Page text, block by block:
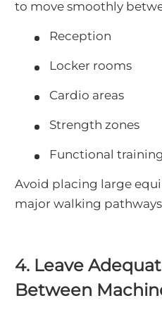
to move smoothly
Reception
Locker rooms
Cardio areas
Strength zones
Functional
Avoid placing large
major walking
4. Leave
Between